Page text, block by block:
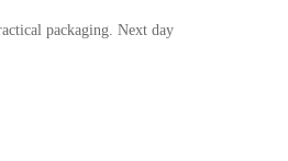
packaging. Next day